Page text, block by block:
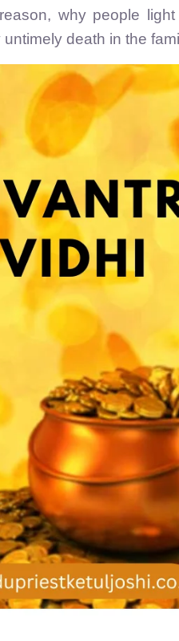
why people light
death in the